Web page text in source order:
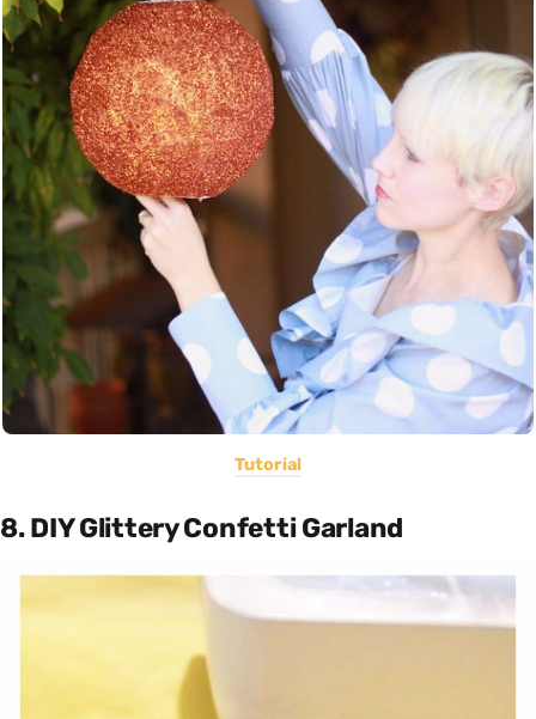
Tutorial
8. DIY Glittery Confetti Garland